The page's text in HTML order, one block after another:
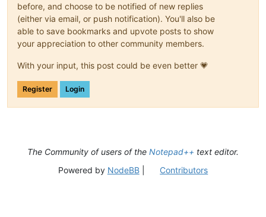
before, and choose to be notified of new replies
(either via email, or push notification). You'll also be
able to save bookmarks and upvote posts to show
your appreciation to other community members.
With your input, this post could be even better 💗
Register Login
The Community of users of the Notepad++ text editor.
Powered by NodeBB| Contributors